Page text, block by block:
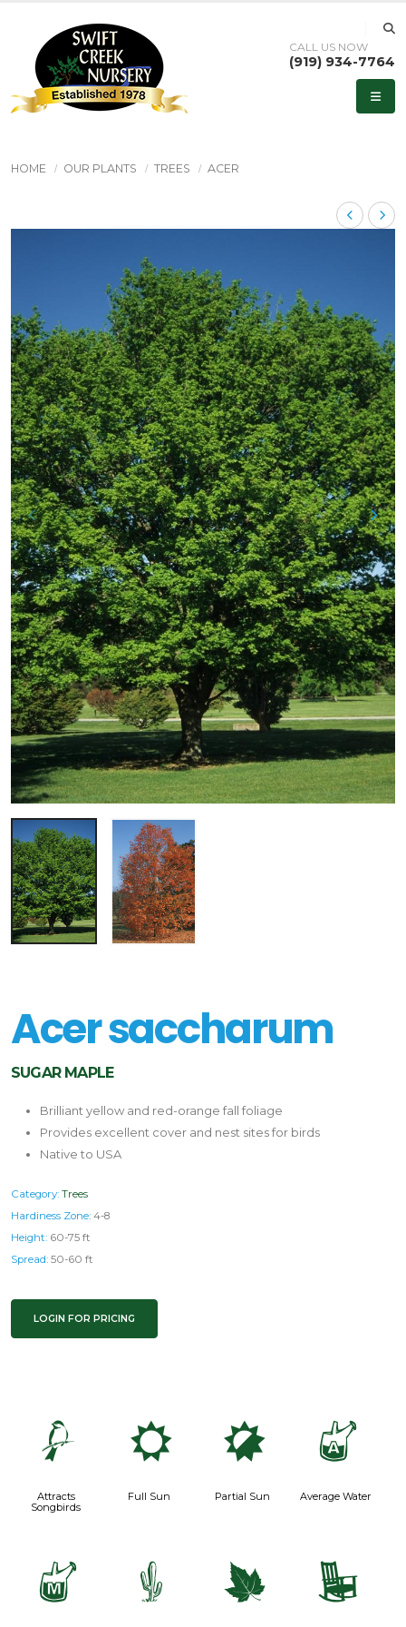
CALL US NOW
(919) 934-7764
HOME OUR PLANTS TREES ACER
Acer saccharum
SUGAR MAPLE
Brilliant yellow and red-orange fall foliage
Provides excellent cover and nest sites for birds
Native to USA
Category: Trees
Hardiness Zone: 4-8
Height: 60-75 ft
Spread: 50-60 ft
LOGIN FOR PRICING
1
Attracts
Songbirds
j
Full Sun
p
Partial Sun
x
Average Water
y 2 % 8